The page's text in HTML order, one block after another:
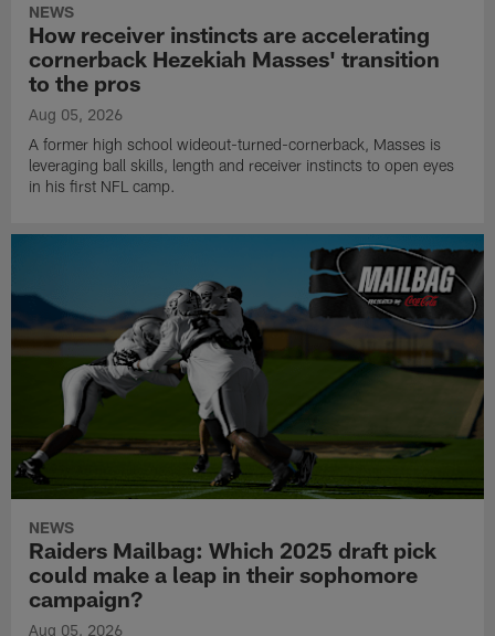
NEWS
How receiver instincts are accelerating
cornerback Hezekiah Masses' transition
to the pros
Aug 05, 2026
A former high school wideout-turned-cornerback, Masses is
leveraging ball skills, length and receiver instincts to open eyes
in his first NFL camp.
NEWS
Raiders Mailbag: Which 2025 draft pick
could make a leap in their sophomore
campaign?
Aug 05, 2026